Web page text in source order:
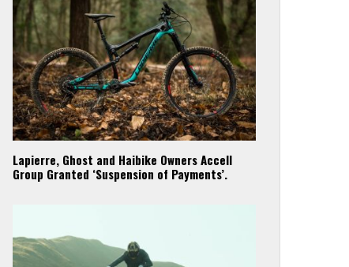
Lapierre, Ghost and Haibike Owners Accell
Group Granted ‘Suspension of Payments’.